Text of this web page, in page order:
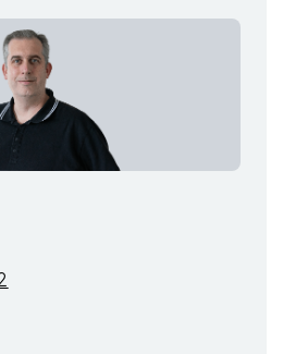
diagnostics accessible
for proactive service.